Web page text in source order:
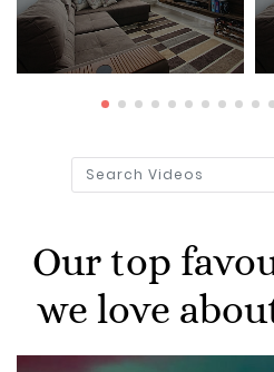
Our top
we love